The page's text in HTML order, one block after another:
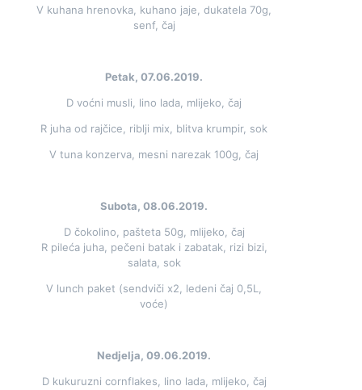
V kuhana hrenovka, kuhano jaje, dukatela 70g,
senf, čaj
Petak, 07.06.2019.
D voćni musli, lino lada, mlijeko, čaj
R juha od rajčice, riblji mix, blitva krumpir, sok
V tuna konzerva, mesni narezak 100g, čaj
Subota, 08.06.2019.
D čokolino, pašteta 50g, mlijeko, čaj
R pileća juha, pečeni batak i zabatak, rizi bizi,
salata, sok
V lunch paket (sendviči x2, ledeni čaj 0,5L,
voće)
Nedjelja, 09.06.2019.
D kukuruzni cornflakes, lino lada, mlijeko, čaj